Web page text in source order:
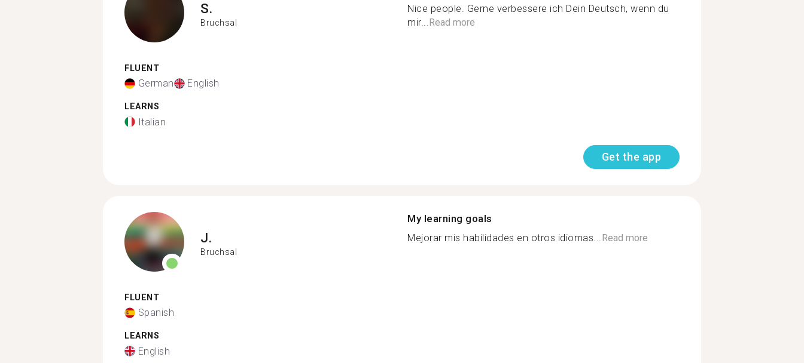
S.
Bruchsal
FLUENT
German English
LEARNS
Italian
Nice people. Gerne verbessere ich Dein Deutsch, wenn du
mir... Read more
Get the app
J.
Bruchsal
FLUENT
Spanish
LEARNS
English
My learning goals
Mejorar mis habilidades en otros idiomas... Read more